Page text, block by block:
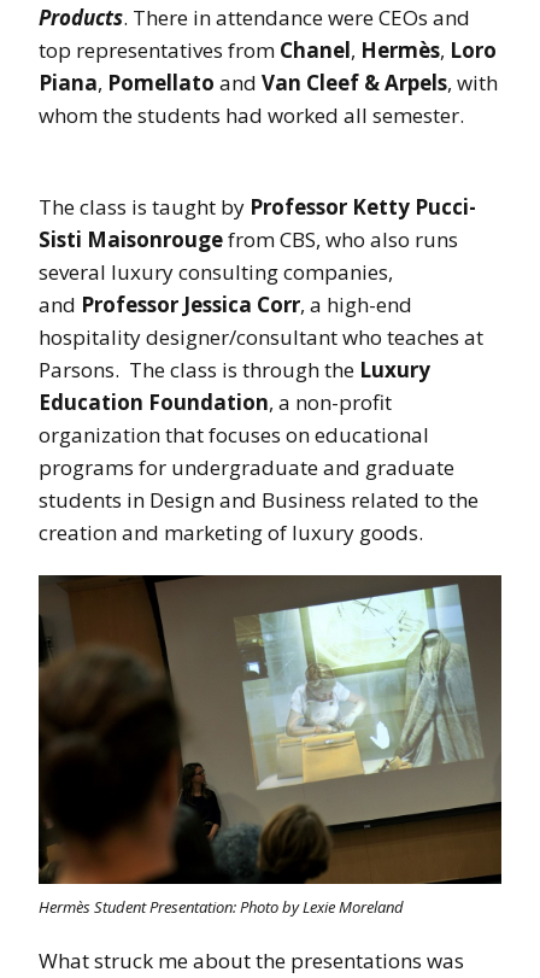
Products. There in attendance were CEOs and
top representatives from Chanel, Hermès, Loro
Piana, Pomellato and Van Cleef & Arpels, with
whom the students had worked all semester.
The class is taught by Professor Ketty Pucci-
Sisti Maisonrougefrom CBS, who also runs
several luxury consulting companies,
and Professor Jessica Corr, a high-end
hospitality designer/consultant who teaches at
Parsons. The class is through the Luxury
Education Foundation, a non-profit
organization that focuses on educational
programs for undergraduate and graduate
students in Design and Business related to the
creation and marketing of luxury goods.
Hermès Student Presentation: Photo by Lexie Moreland
What struck me about the presentations was